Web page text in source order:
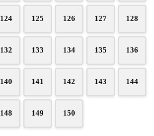
124 125 126 127 128
132 133 134 135 136
140 141 142 143 144
148 149 150